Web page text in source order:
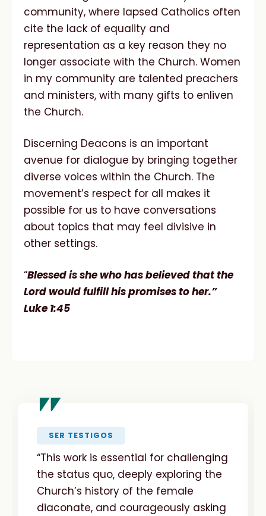
community, where lapsed Catholics often
cite the lack of equality and
representation as a key reason they no
longer associate with the Church. Women
in my community are talented preachers
and ministers, with many gifts to enliven
the Church.
Discerning Deacons is an important
avenue for dialogue by bringing together
diverse voices within the Church. The
movement’s respect for all makes it
possible for us to have conversations
about topics that may feel divisive in
other settings.
“Blessed is she who has believed that the
Lord would fulfill his promises to her.”
Luke 1:45
"SER TESTIGOS
“This work is essential for challenging
the status quo, deeply exploring the
Church’s history of the female
diaconate, and courageously asking